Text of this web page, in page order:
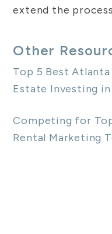
extend the
Other
Top 5 Best
Estate Investing in
Competing for
Rental Marketing